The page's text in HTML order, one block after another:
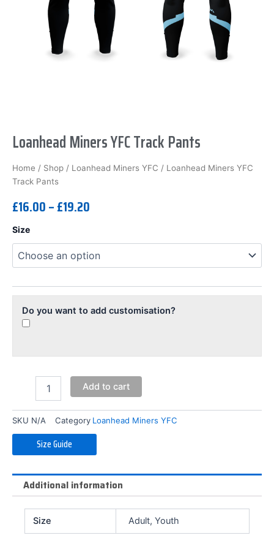
Loanhead Miners YFC Track Pants
Home / Shop / Loanhead Miners YFC / Loanhead Miners YFC
Track Pants
£16.00–£19.20
Size
Do you want to add customisation?
Loanhead
YFC
quantity
Add to cart
SKU N/A Category Loanhead Miners YFC
Size Guide
Additional information
Size Adult, Youth